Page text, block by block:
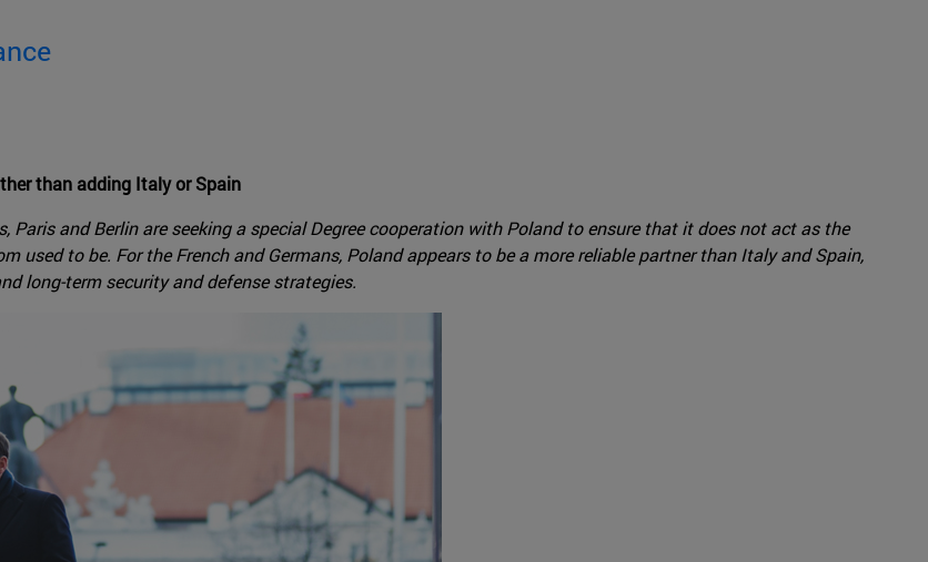
than adding Italy or Spain
and Berlin are seeking a special Degree cooperation with Poland to ensure that it does not act as the
used to be. For the French and Germans, Poland appears to be a more reliable partner than Italy and Spain,
long-term security and defense strategies.